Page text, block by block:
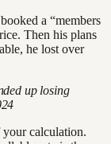
a “members
Then his plans
he lost over
up losing
calculation.